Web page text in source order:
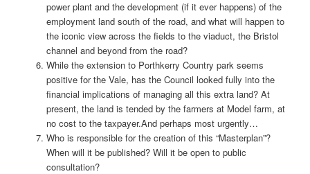
power plant and the development (if it ever happens) of the
employment land south of the road, and what will happen to
the iconic view across the fields to the viaduct, the Bristol
channel and beyond from the road?
While the extension to Porthkerry Country park seems
positive for the Vale, has the Council looked fully into the
financial implications of managing all this extra land? At
present, the land is tended by the farmers at Model farm, at
no cost to the taxpayer.And perhaps most urgently…
Who is responsible for the creation of this “Masterplan”?
When will it be published? Will it be open to public
consultation?